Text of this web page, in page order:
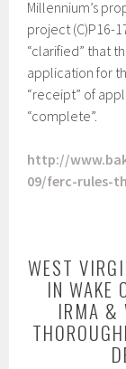
Millennium’s
project (C)P16-
“clarified” that
application for
“receipt” of
“complete”.
http://
09/ferc-rules-
WEST
IN WAKE
IRMA &